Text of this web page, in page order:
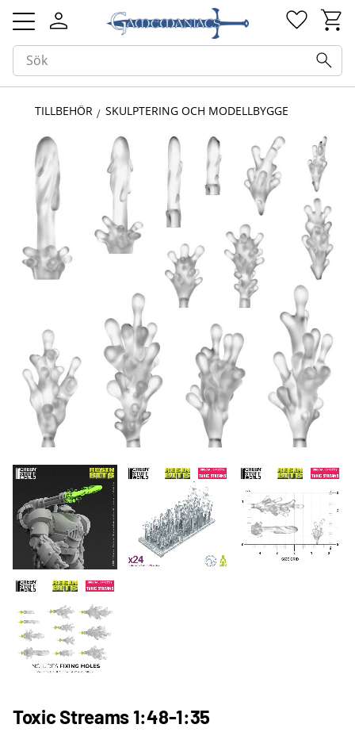
Meny
TILLBEHÖR SKULPTERING OCH MODELLBYGGE
Toxic Streams 1:48-1:35